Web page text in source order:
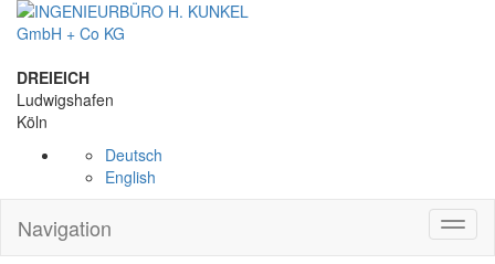
DREIEICH
Ludwigshafen
Köln
Deutsch
English
Navigation